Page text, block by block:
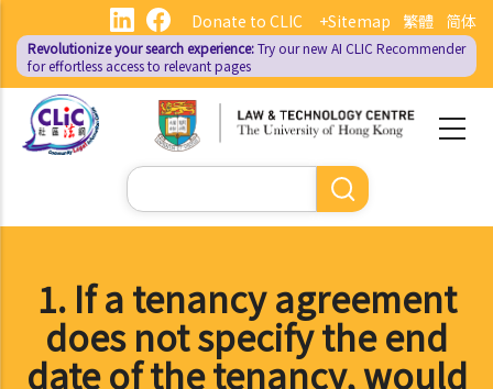
main
content
繁體 简体
Donate to CLIC +Sitemap
Revolutionize your search experience:Try our new AI CLIC Recommender
for effortless access to relevant pages
Search
1. If a tenancy agreement
does not specify the end
date of the tenancy, would